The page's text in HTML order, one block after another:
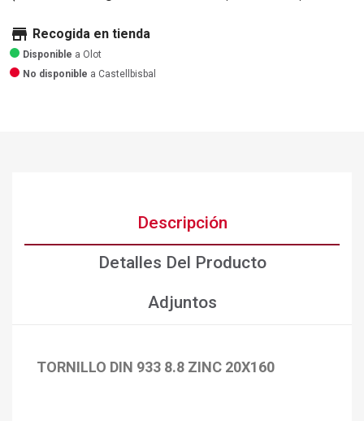
store Recogida en tienda
Disponible a Olot
No disponible a Castellbisbal
Descripción
Detalles Del Producto
Adjuntos
TORNILLO DIN 933 8.8 ZINC 20X160